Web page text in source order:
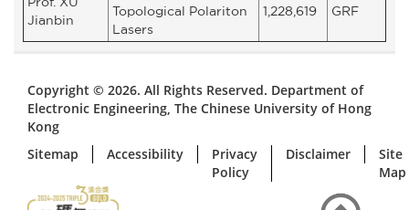
Jianbin
Topological Polariton
Lasers
1,228,619 GRF
Copyright © 2026. All Rights Reserved. Department of
Electronic Engineering, The Chinese University of Hong
Kong
Sitemap
Accessibility
Privacy
Policy
Disclaimer
Site
Map